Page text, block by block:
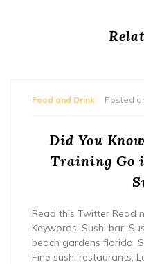
Food and Drink Posted
Did You
Training Go
Read this Twitter Read
Keywords: Sushi bar,
beach gardens florida,
Fine sushi restaurants,